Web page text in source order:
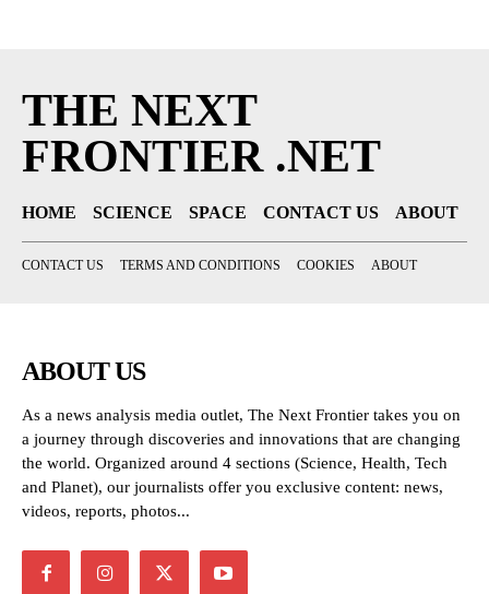
THE NEXT
FRONTIER .NET
HOME SCIENCE SPACE CONTACT US ABOUT
CONTACT US TERMS AND CONDITIONS COOKIES ABOUT
ABOUT US
As a news analysis media outlet, The Next Frontier takes you on
a journey through discoveries and innovations that are changing
the world. Organized around 4 sections (Science, Health, Tech
and Planet), our journalists offer you exclusive content: news,
videos, reports, photos...